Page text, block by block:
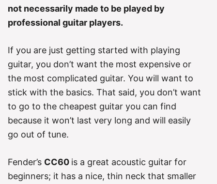
not necessarily made to be played by
professional guitar players.
If you are just getting started with playing
guitar, you don’t want the most expensive or
the most complicated guitar. You will want to
stick with the basics. That said, you don’t want
to go to the cheapest guitar you can find
because it won’t last very long and will easily
go out of tune.
Fender’s CC60 is a great acoustic guitar for
beginners; it has a nice, thin neck that smaller